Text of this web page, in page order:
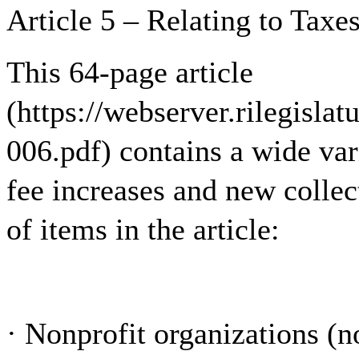
Article 5 – Relating to
This 64-page article
(https://
006.pdf) contains a wide
fee increases and new
of items in the article:
· Nonprofit organizations